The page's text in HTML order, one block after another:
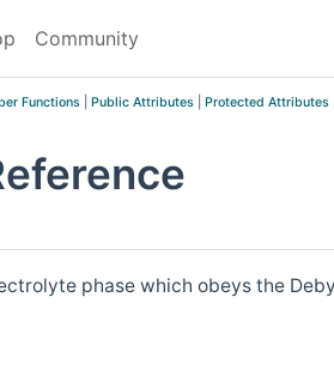
Community
Functions Public Attributes Protected Attributes
phase which obeys the